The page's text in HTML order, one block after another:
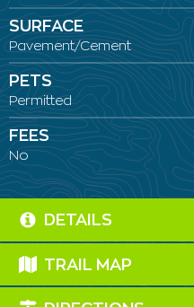
SURFACE
Pavement/Cement
PETS
Permitted
FEES
No
DETAILS
TRAIL MAP